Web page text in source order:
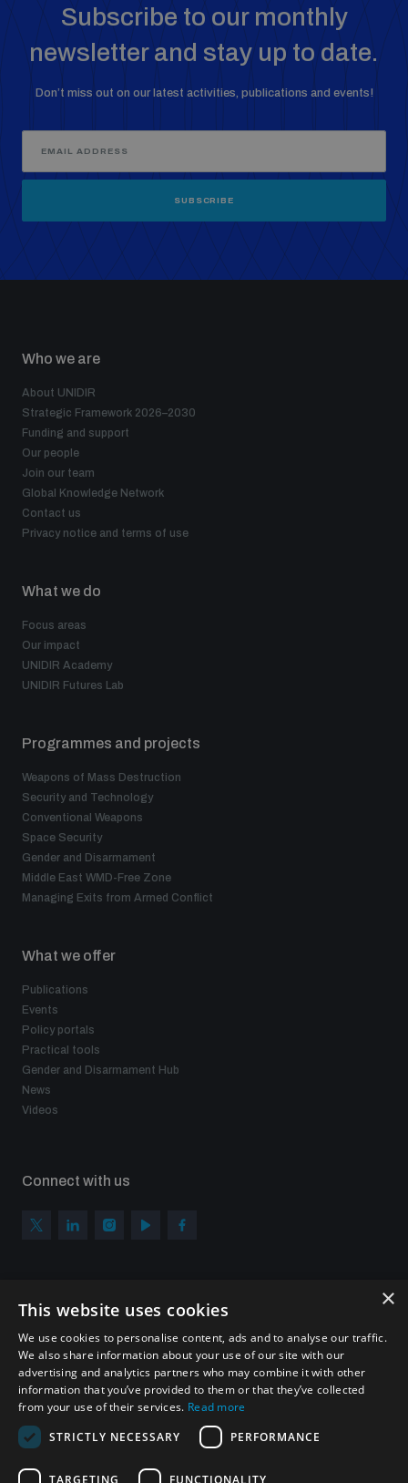
Subscribe to our monthly
newsletter and stay up to date.
Don’t miss out on our latest activities, publications and events!
SUBSCRIBE
Who we are
About UNIDIR
Strategic Framework 2026–2030
Funding and support
Our people
Join our team
Global Knowledge Network
Contact us
Privacy notice and terms of use
What we do
Focus areas
Our impact
UNIDIR Academy
UNIDIR Futures Lab
Programmes and projects
Weapons of Mass Destruction
Security and Technology
Conventional Weapons
Space Security
Gender and Disarmament
Middle East WMD-Free Zone
Managing Exits from Armed Conflict
What we offer
Publications
Events
Policy portals
Practical tools
Gender and Disarmament Hub
News
Videos
Connect with us
Sign up to get the all the latest updates from UNIDIR
×
This website uses cookies
We use cookies to personalise content, ads and to analyse our traffic.
We also share information about your use of our site with our
advertising and analytics partners who may combine it with other
information that you’ve provided to them or that they’ve collected
from your use of their services. Read more
STRICTLY NECESSARY
PERFORMANCE
TARGETING FUNCTIONALITY